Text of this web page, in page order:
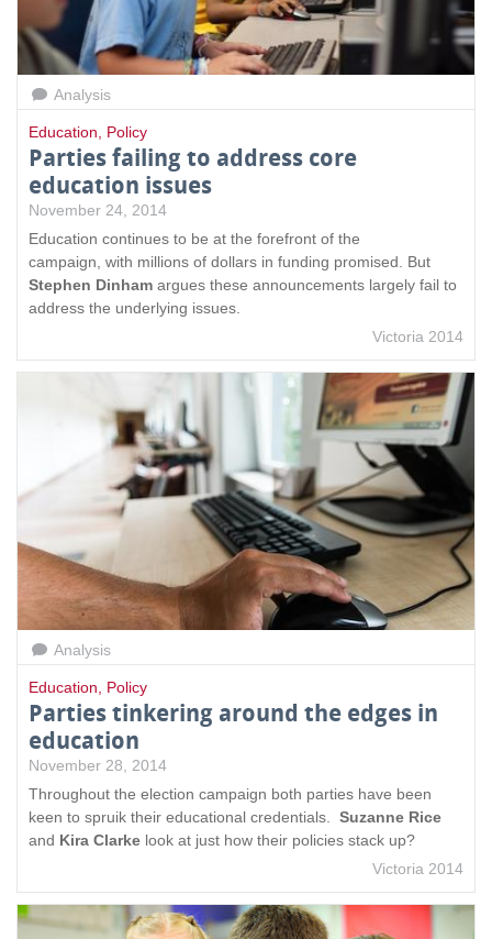
Analysis
Education Policy
Parties failing to address core
education issues
November 24, 2014
Education continues to be at the forefront of the
campaign, with millions of dollars in funding promised. But
Stephen Dinham argues these announcements largely fail to
address the underlying issues.
Victoria 2014
Analysis
Education Policy
Parties tinkering around the edges in
education
November 28, 2014
Throughout the election campaign both parties have been
keen to spruik their educational credentials. Suzanne Rice
and Kira Clarke look at just how their policies stack up?
Victoria 2014